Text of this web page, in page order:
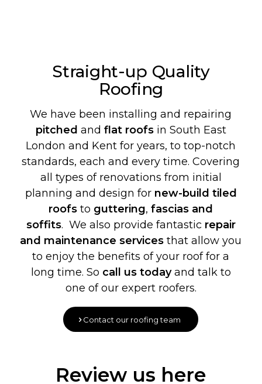
Straight-up Quality
Roofing
We have been installing and repairing
pitched and flat roofsin South East
London and Kent for years, to top-notch
standards, each and every time. Covering
all types of renovations from initial
planning and design for new-build tiled
roofs to guttering,fascias and
soffits. We also provide fantastic repair
and maintenance services that allow you
to enjoy the benefits of your roof for a
long time. So call us todayand talk to
one of our expert roofers.
Contact our roofing team
Review us here